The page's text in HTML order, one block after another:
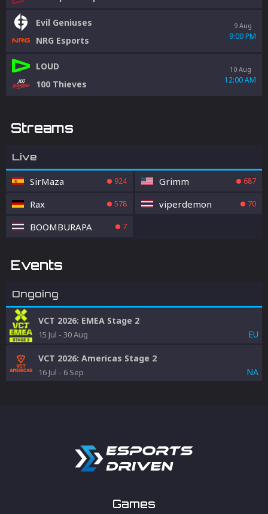
Evil Geniuses
NRG Esports
9 Aug
9:00 PM
LOUD
100 Thieves
10 Aug
12:00 AM
Streams
Live
SirMaza 924 Grimm 687
Rax 578 viperdemon 70
BOOMBURAPA 7
Events
Ongoing
VCT 2026: EMEA Stage 2
15 Jul - 30 Aug EU
VCT 2026: Americas Stage 2
16 Jul - 6 Sep NA
Games